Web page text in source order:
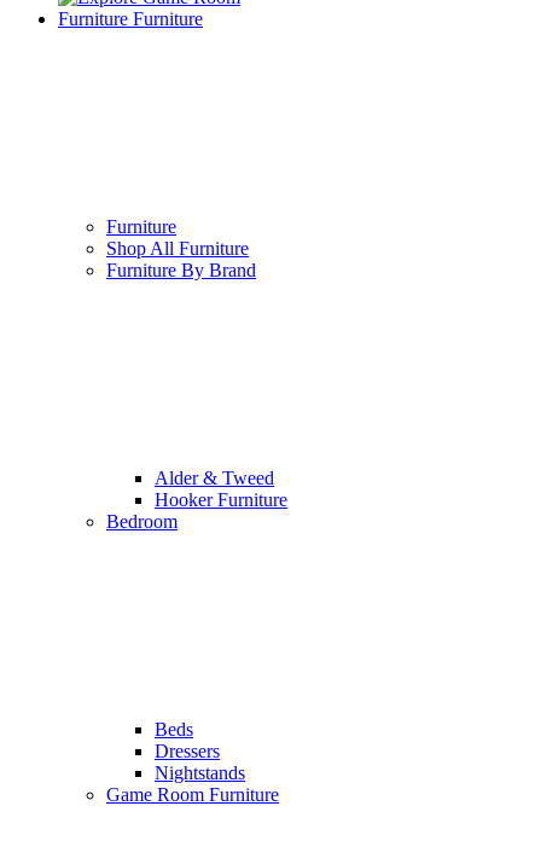
Furniture Furniture
Furniture
Shop All Furniture
Furniture By Brand
Alder & Tweed
Hooker Furniture
Bedroom
Beds
Dressers
Nightstands
Game Room Furniture